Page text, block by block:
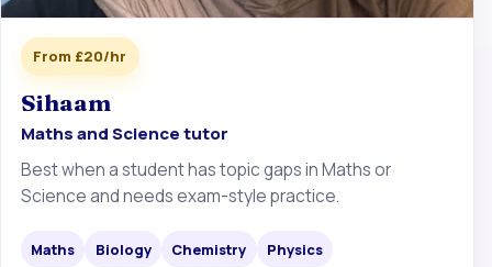
From £20/hr
Sihaam
Maths and Science tutor
Best when a student has topic gaps in Maths or
Science and needs exam-style practice.
Maths Biology Chemistry Physics